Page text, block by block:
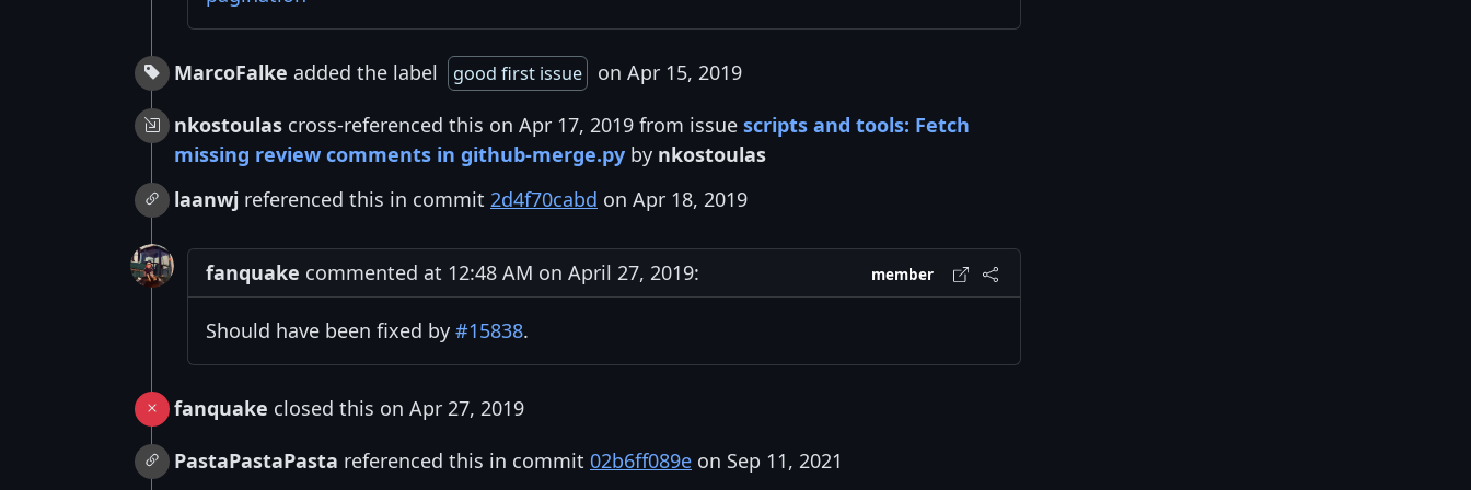
MarcoFalke added the label good first issue
on Apr 15, 2019
nkostoulas cross-referenced this on Apr 17, 2019 from issue scripts and tools: Fetch
missing review comments in github-merge.py by nkostoulas
laanwj referenced this in commit 2d4f70cabd on Apr 18, 2019
fanquake commented at 12:48 AM on April 27, 2019: member
Should have been fixed by #15838.
fanquake closed this on Apr 27, 2019
PastaPastaPasta referenced this in commit 02b6ff089e on Sep 11, 2021